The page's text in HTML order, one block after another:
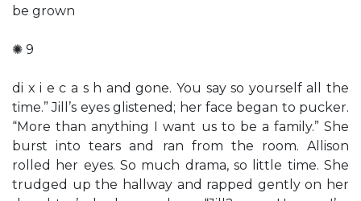
be grown
✺ 9
di x i e c a s h and gone. You say so yourself all the
time.” Jill’s eyes glistened; her face began to pucker.
“More than anything I want us to be a family.” She
burst into tears and ran from the room. Allison
rolled her eyes. So much drama, so little time. She
trudged up the hallway and rapped gently on her